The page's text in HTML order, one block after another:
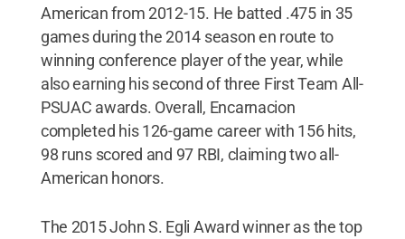
American from 2012-15. He batted .475 in 35
games during the 2014 season en route to
winning conference player of the year, while
also earning his second of three First Team All-
PSUAC awards. Overall, Encarnacion
completed his 126-game career with 156 hits,
98 runs scored and 97 RBI, claiming two all-
American honors.
The 2015 John S. Egli Award winner as the top